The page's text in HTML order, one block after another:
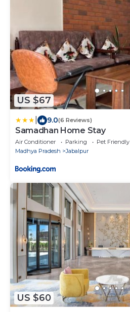
US $67
9.0(6 Reviews)
Samadhan Home Stay
Air Conditioner Parking
Pet Friendly
Madhya Pradesh
Jabalpur
US $60